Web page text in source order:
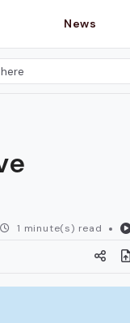
News
to open search
1 minute(s) read